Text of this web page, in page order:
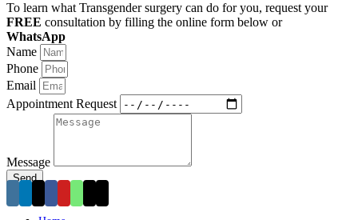
To learn what Transgender surgery can do for you, request your
FREE consultation by filling the online form below or
WhatsApp
Name
Phone
Email
Appointment Request
Message
Send